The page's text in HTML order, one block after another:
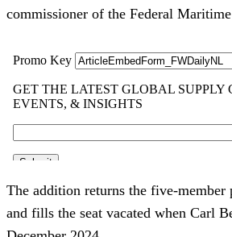
commissioner of the Federal
The addition returns the five-
and fills the seat vacated when Carl